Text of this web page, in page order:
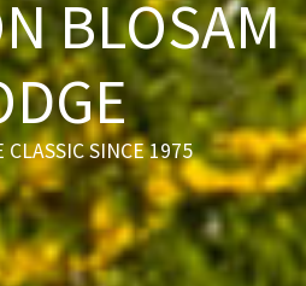
BLOSAM
CLASSIC SINCE 1975